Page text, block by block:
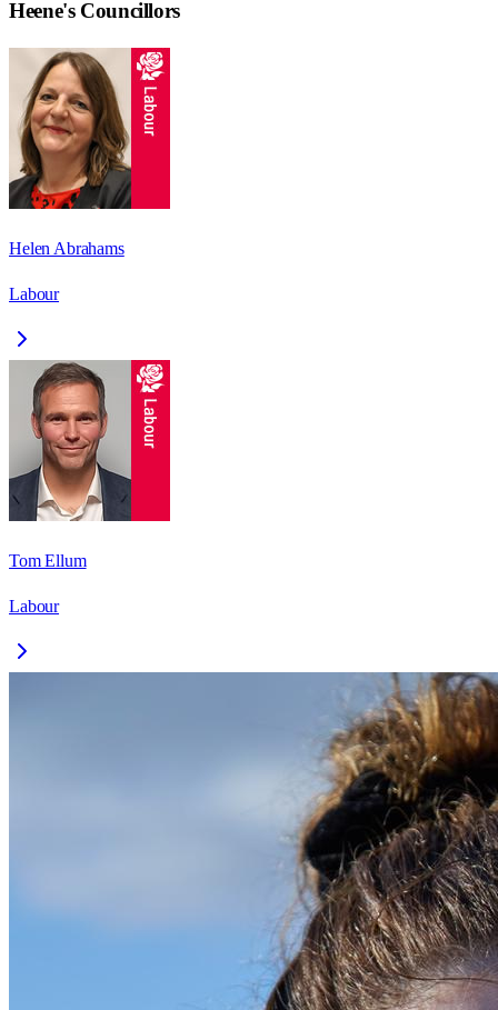
Heene's Councillors
Helen Abrahams
Labour
Tom Ellum
Labour